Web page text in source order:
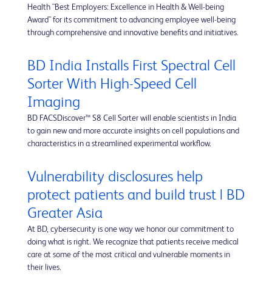
Health "Best Employers: Excellence in Health & Well-being
Award" for its commitment to advancing employee well-being
through comprehensive and innovative benefits and initiatives.
BD India Installs First Spectral Cell
Sorter With High-Speed Cell
Imaging
BD FACSDiscover™ S8 Cell Sorter will enable scientists in India
to gain new and more accurate insights on cell populations and
characteristics in a streamlined experimental workflow.
Vulnerability disclosures help
protect patients and build trust | BD
Greater Asia
At BD, cybersecurity is one way we honor our commitment to
doing what is right. We recognize that patients receive medical
care at some of the most critical and vulnerable moments in
their lives.